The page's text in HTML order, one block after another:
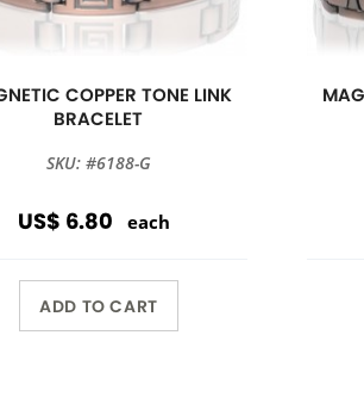
COPPER TONE LINK
BRACELET
SKU: #6188-G
US$ 6.80 each
ADD TO CART